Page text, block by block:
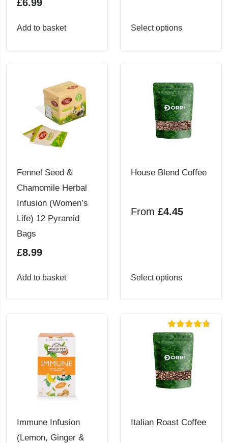
£6.99
Add to basket Select optionsThis
variants.
The
options
may
product
Fennel Seed &
Chamomile Herbal
Infusion (Women’s
Life) 12 Pyramid
Bags
£8.99
Add to basket
House Blend Coffee
From £4.45
Select optionsThis
multiple
variants.
The
options
may
Immune Infusion
(Lemon, Ginger &
Italian Roast Coffee
Rated4.71
out of 5